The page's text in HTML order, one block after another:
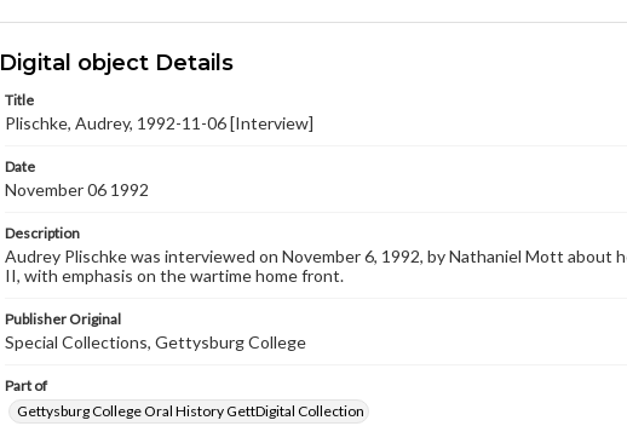
Digital object Details
Title
Plischke, Audrey, 1992-11-06 [Interview]
Date
November 06 1992
Description
Audrey Plischke was interviewed on November 6, 1992, by Nathaniel Mott about
II, with emphasis on the wartime home front.
Publisher Original
Special Collections, Gettysburg College
Part of
Gettysburg College Oral History GettDigital Collection